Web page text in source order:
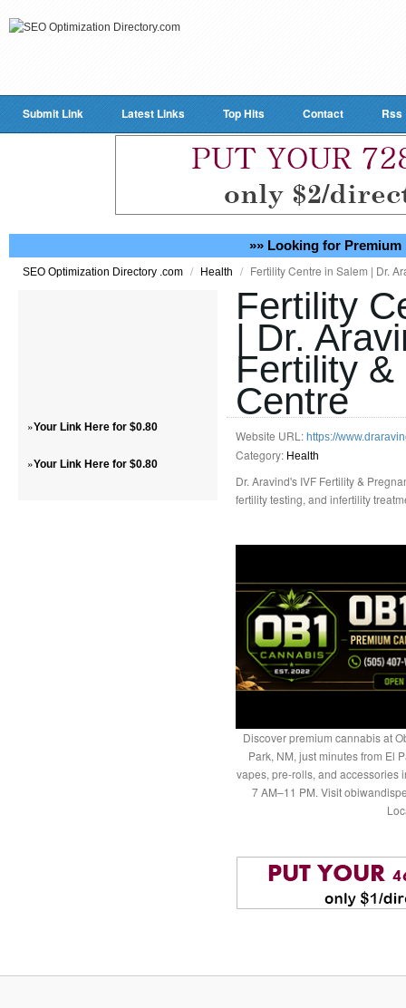
Submit Link Latest Links Top Hits Contact Rss
»» Looking for Premium
SEO Optimization Directory .com / Health / Fertility Centre in Salem | Dr.
»Your Link Here for $0.80
»Your Link Here for $0.80
Fertility
| Dr.
Fertility
Centre
Website URL: https://
Category: Health
Dr. Aravind's IVF Fertility &
fertility testing, and infertility
Discover premium cannabis at
Park, NM, just minutes from El
vapes, pre-rolls, and accessories
7 AM–11 PM. Visit